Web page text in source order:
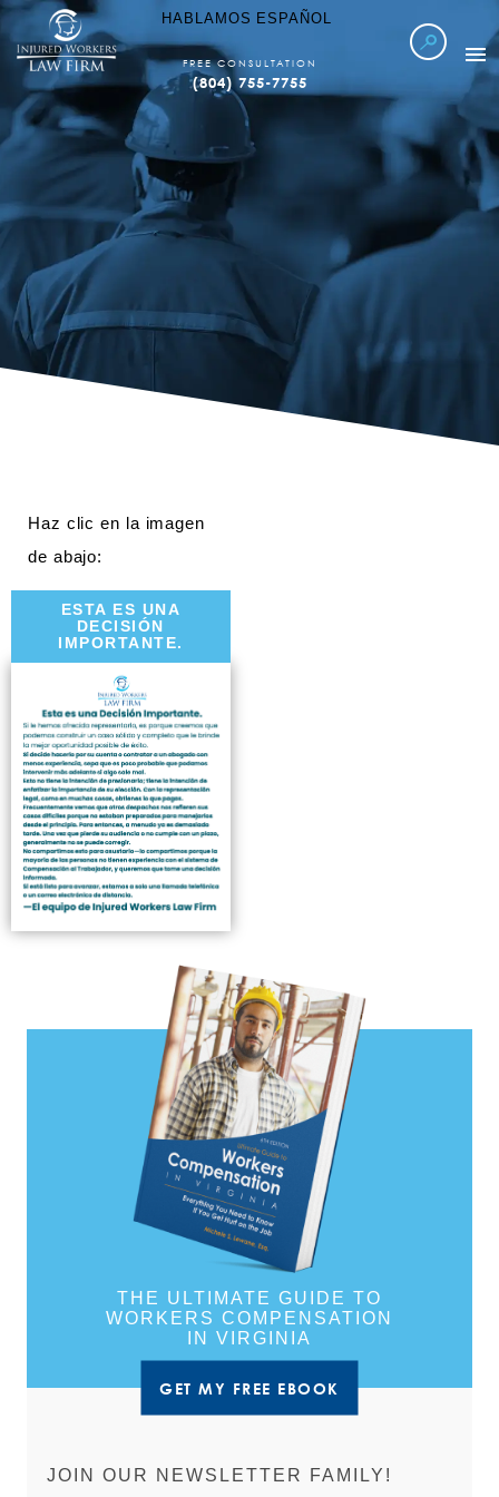
HABLAMOS ESPAÑOL
WORKERS COMP
LOCATIONS SERVED
ABOUT IWLF
FAQ’S
LEARN MORE
REFER TO US
FREE CONSULTATION
(804) 755-7755
Esta es una Decisión Importante.
WE GET TO WORK WHEN YOU CAN'T
CALL US NOW WATCH VIDEO
Haz clic en la imagen
de abajo:
ESTA ES UNA
DECISIÓN
IMPORTANTE.
THE ULTIMATE GUIDE TO
WORKERS COMPENSATION
IN VIRGINIA
GET MY FREE EBOOK
JOIN OUR NEWSLETTER FAMILY!